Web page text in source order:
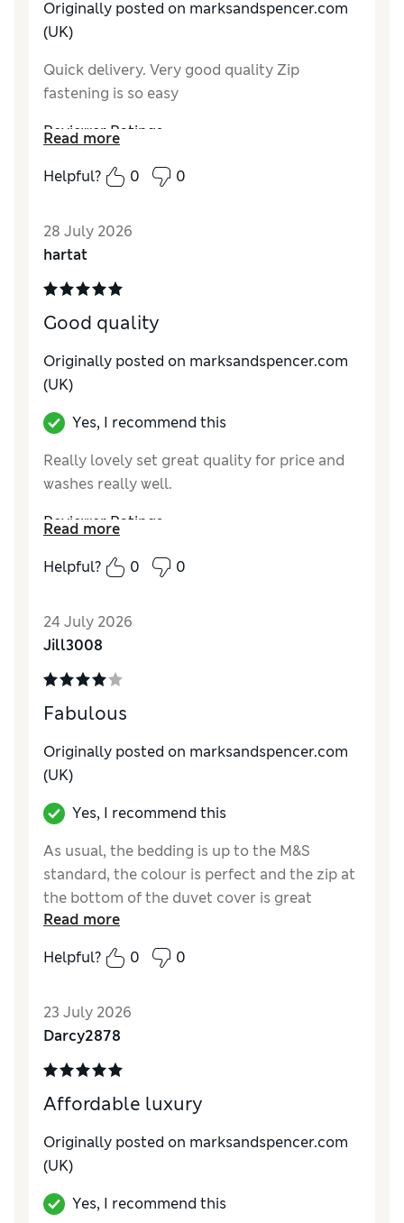
Originally posted on marksandspencer.com
(UK)
Quick delivery. Very good quality Zip
fastening is so easy
Reviewer Ratings
Comfort Excellent
Read more
Helpful?
0 0
28 July 2026
hartat
Good quality
Originally posted on marksandspencer.com
(UK)
Yes, I recommend this
Really lovely set great quality for price and
washes really well.
Reviewer Ratings
Comfort Excellent
Read more
Helpful?
0 0
24 July 2026
Jill3008
Fabulous
Originally posted on marksandspencer.com
(UK)
Yes, I recommend this
As usual, the bedding is up to the M&S
standard, the colour is perfect and the zip at
the bottom of the duvet cover is great
Excellent
Read more
Helpful?
0 0
23 July 2026
Darcy2878
Affordable luxury
Originally posted on marksandspencer.com
(UK)
Yes, I recommend this